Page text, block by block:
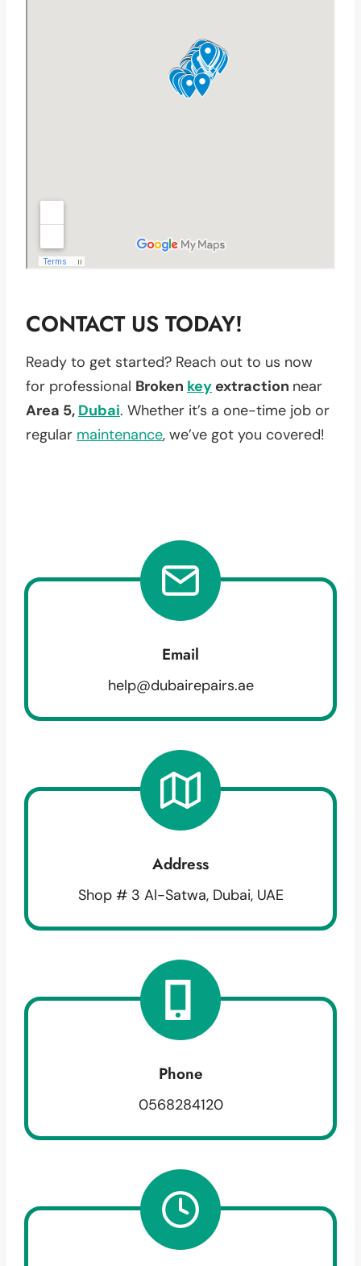
CONTACT US TODAY!
Ready to get started? Reach out to us now
for professional Broken key extraction near
Area 5, Dubai. Whether it’s a one-time job or
regular maintenance, we’ve got you covered!
Email
help@dubairepairs.ae
Address
Shop # 3 Al-Satwa, Dubai, UAE
Phone
0568284120